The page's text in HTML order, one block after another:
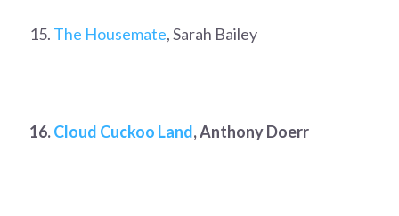
15. The Housemate, Sarah Bailey
16.Cloud Cuckoo Land, Anthony Doerr